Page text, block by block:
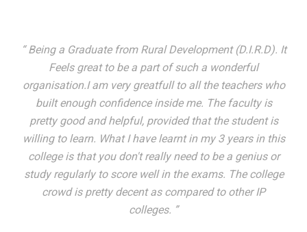
“ I entered these very gates with a fair knowledge of the
world but still deep within I felt there was something
missing. My journey here has been very eventful and
has personally filled in every gap I felt missing. We not
only get facilitated with a course but get accustomed
to mingling with the broadest spectrum of people;
indeed peer learning has been the focal point of my
education here. Ever increasing number of companies
come year on year to make their pick. I found my
dream job and couldn't have asked for more."”